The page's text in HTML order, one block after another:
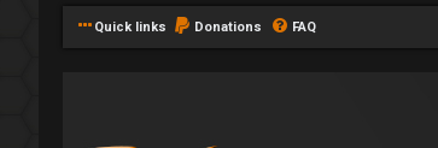
Quick links Donations FAQ